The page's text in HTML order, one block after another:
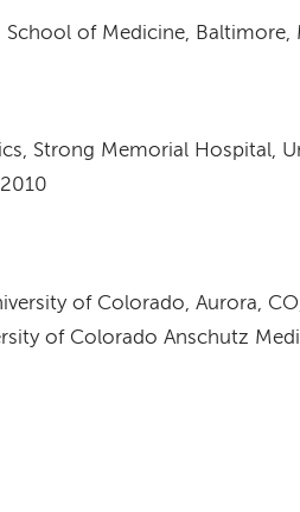
School of Medicine, Baltimore,
Strong Memorial Hospital,
of Colorado, Aurora,
of Colorado Anschutz